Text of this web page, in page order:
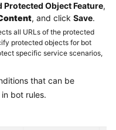
Protected Object Feature,
, and click Save.
all URLs of the protected
protected objects for bot
specific service scenarios,
that can be
bot rules.